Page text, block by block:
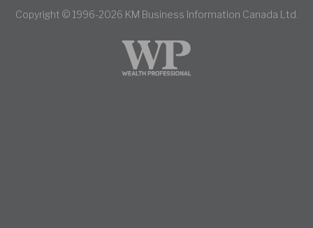
Copyright © 1996-2026 KM Business Information Canada Ltd.